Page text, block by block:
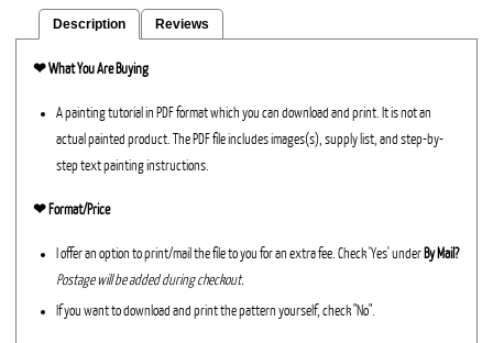
Description Reviews
❤︎What You Are Buying
A painting tutorial in PDF format which you can download and print. It is not an
actual painted product. The PDF file includes images(s), supply list, and step-by-
step text painting instructions.
❤︎ Format/Price
I offer an option to print/mail the file to you for an extra fee. Check 'Yes' under By Mail?
Postage will be added during checkout.
If you want to download and print the pattern yourself, check "No".